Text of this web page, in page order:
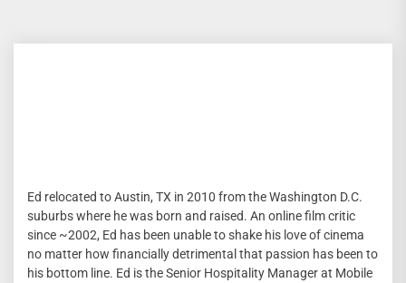
Ed relocated to Austin, TX in 2010 from the Washington D.C.
suburbs where he was born and raised. An online film critic
since ~2002, Ed has been unable to shake his love of cinema
no matter how financially detrimental that passion has been to
his bottom line. Ed is the Senior Hospitality Manager at Mobile